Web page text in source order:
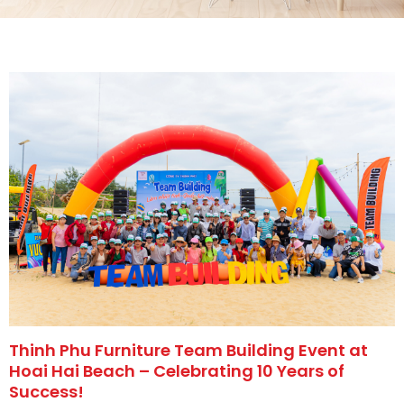
Thinh Phu Furniture Team Building Event at
Hoai Hai Beach – Celebrating 10 Years of
Success!